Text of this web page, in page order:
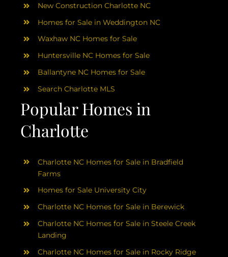
CONTACT
Popular Homes in
Charlotte
New Construction Charlotte NC
Homes for Sale in Weddington NC
Waxhaw NC Homes for Sale
Huntersville NC Homes for Sale
Ballantyne NC Homes for Sale
Search Charlotte MLS
Charlotte NC Homes for Sale in Bradfield
Farms
Homes for Sale University City
Charlotte NC Homes for Sale in Berewick
Charlotte NC Homes for Sale in Steele Creek
Landing
Charlotte NC Homes for Sale in Rocky Ridge